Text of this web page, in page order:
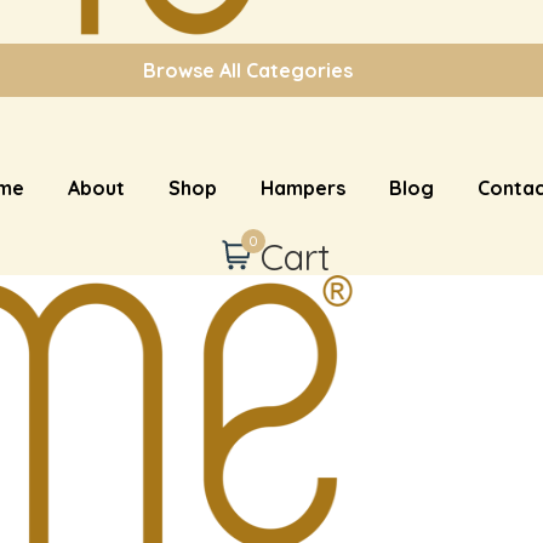
Browse All Categories
About Shop Hampers Blog
0 Cart